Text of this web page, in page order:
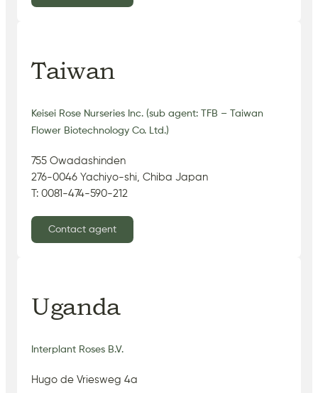
Taiwan
Keisei Rose Nurseries Inc. (sub agent: TFB – Taiwan
Flower Biotechnology Co. Ltd.)
755 Owadashinden
276-0046 Yachiyo-shi, Chiba Japan
T: 0081-474-590-212
Contact agent
Uganda
Interplant Roses B.V.
Hugo de Vriesweg 4a